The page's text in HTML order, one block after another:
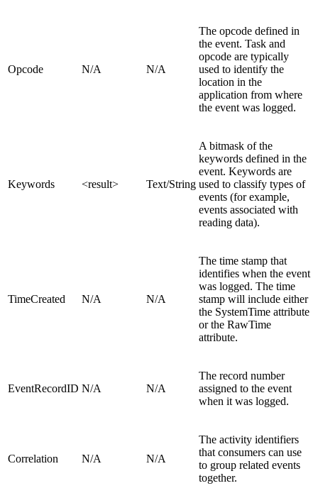
Opcode N/A N/A
The opcode defined in
the event. Task and
opcode are typically
used to identify the
location in the
application from where
the event was logged.
Keywords <result> Text/String
A bitmask of the
keywords defined in the
event. Keywords are
used to classify types of
events (for example,
events associated with
reading data).
TimeCreated N/A N/A
The time stamp that
identifies when the event
was logged. The time
stamp will include either
the SystemTime attribute
or the RawTime
attribute.
EventRecordID N/A N/A
The record number
assigned to the event
when it was logged.
Correlation N/A N/A
The activity identifiers
that consumers can use
to group related events
together.